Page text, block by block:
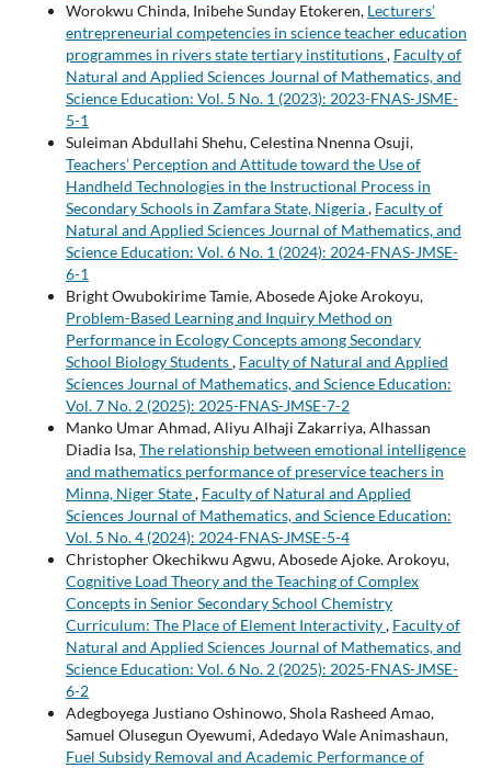
Worokwu Chinda, Inibehe Sunday Etokeren, Lecturers’
entrepreneurial competencies in science teacher education
programmes in rivers state tertiary institutions, Faculty of
Natural and Applied Sciences Journal of Mathematics, and
Science Education: Vol. 5 No. 1 (2023): 2023-FNAS-JSME-
5-1
Suleiman Abdullahi Shehu, Celestina Nnenna Osuji,
Teachers’ Perception and Attitude toward the Use of
Handheld Technologies in the Instructional Process in
Secondary Schools in Zamfara State, Nigeria, Faculty of
Natural and Applied Sciences Journal of Mathematics, and
Science Education: Vol. 6 No. 1 (2024): 2024-FNAS-JMSE-
6-1
Bright Owubokirime Tamie, Abosede Ajoke Arokoyu,
Problem-Based Learning and Inquiry Method on
Performance in Ecology Concepts among Secondary
School Biology Students, Faculty of Natural and Applied
Sciences Journal of Mathematics, and Science Education:
Vol. 7 No. 2 (2025): 2025-FNAS-JMSE-7-2
Manko Umar Ahmad, Aliyu Alhaji Zakarriya, Alhassan
Diadia Isa,The relationship between emotional intelligence
and mathematics performance of preservice teachers in
Minna, Niger State, Faculty of Natural and Applied
Sciences Journal of Mathematics, and Science Education:
Vol. 5 No. 4 (2024): 2024-FNAS-JMSE-5-4
Christopher Okechikwu Agwu, Abosede Ajoke. Arokoyu,
Cognitive Load Theory and the Teaching of Complex
Concepts in Senior Secondary School Chemistry
Curriculum: The Place of Element Interactivity, Faculty of
Natural and Applied Sciences Journal of Mathematics, and
Science Education: Vol. 6 No. 2 (2025): 2025-FNAS-JMSE-
6-2
Adegboyega Justiano Oshinowo, Shola Rasheed Amao,
Samuel Olusegun Oyewumi, Adedayo Wale Animashaun,
Fuel Subsidy Removal and Academic Performance of